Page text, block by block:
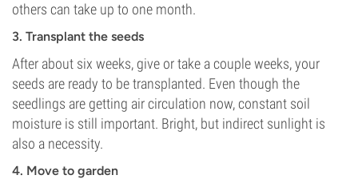
others can take up to one month.
3. Transplant the seeds
After about six weeks, give or take a couple weeks, your
seeds are ready to be transplanted. Even though the
seedlings are getting air circulation now, constant soil
moisture is still important. Bright, but indirect sunlight is
also a necessity.
4. Move to garden